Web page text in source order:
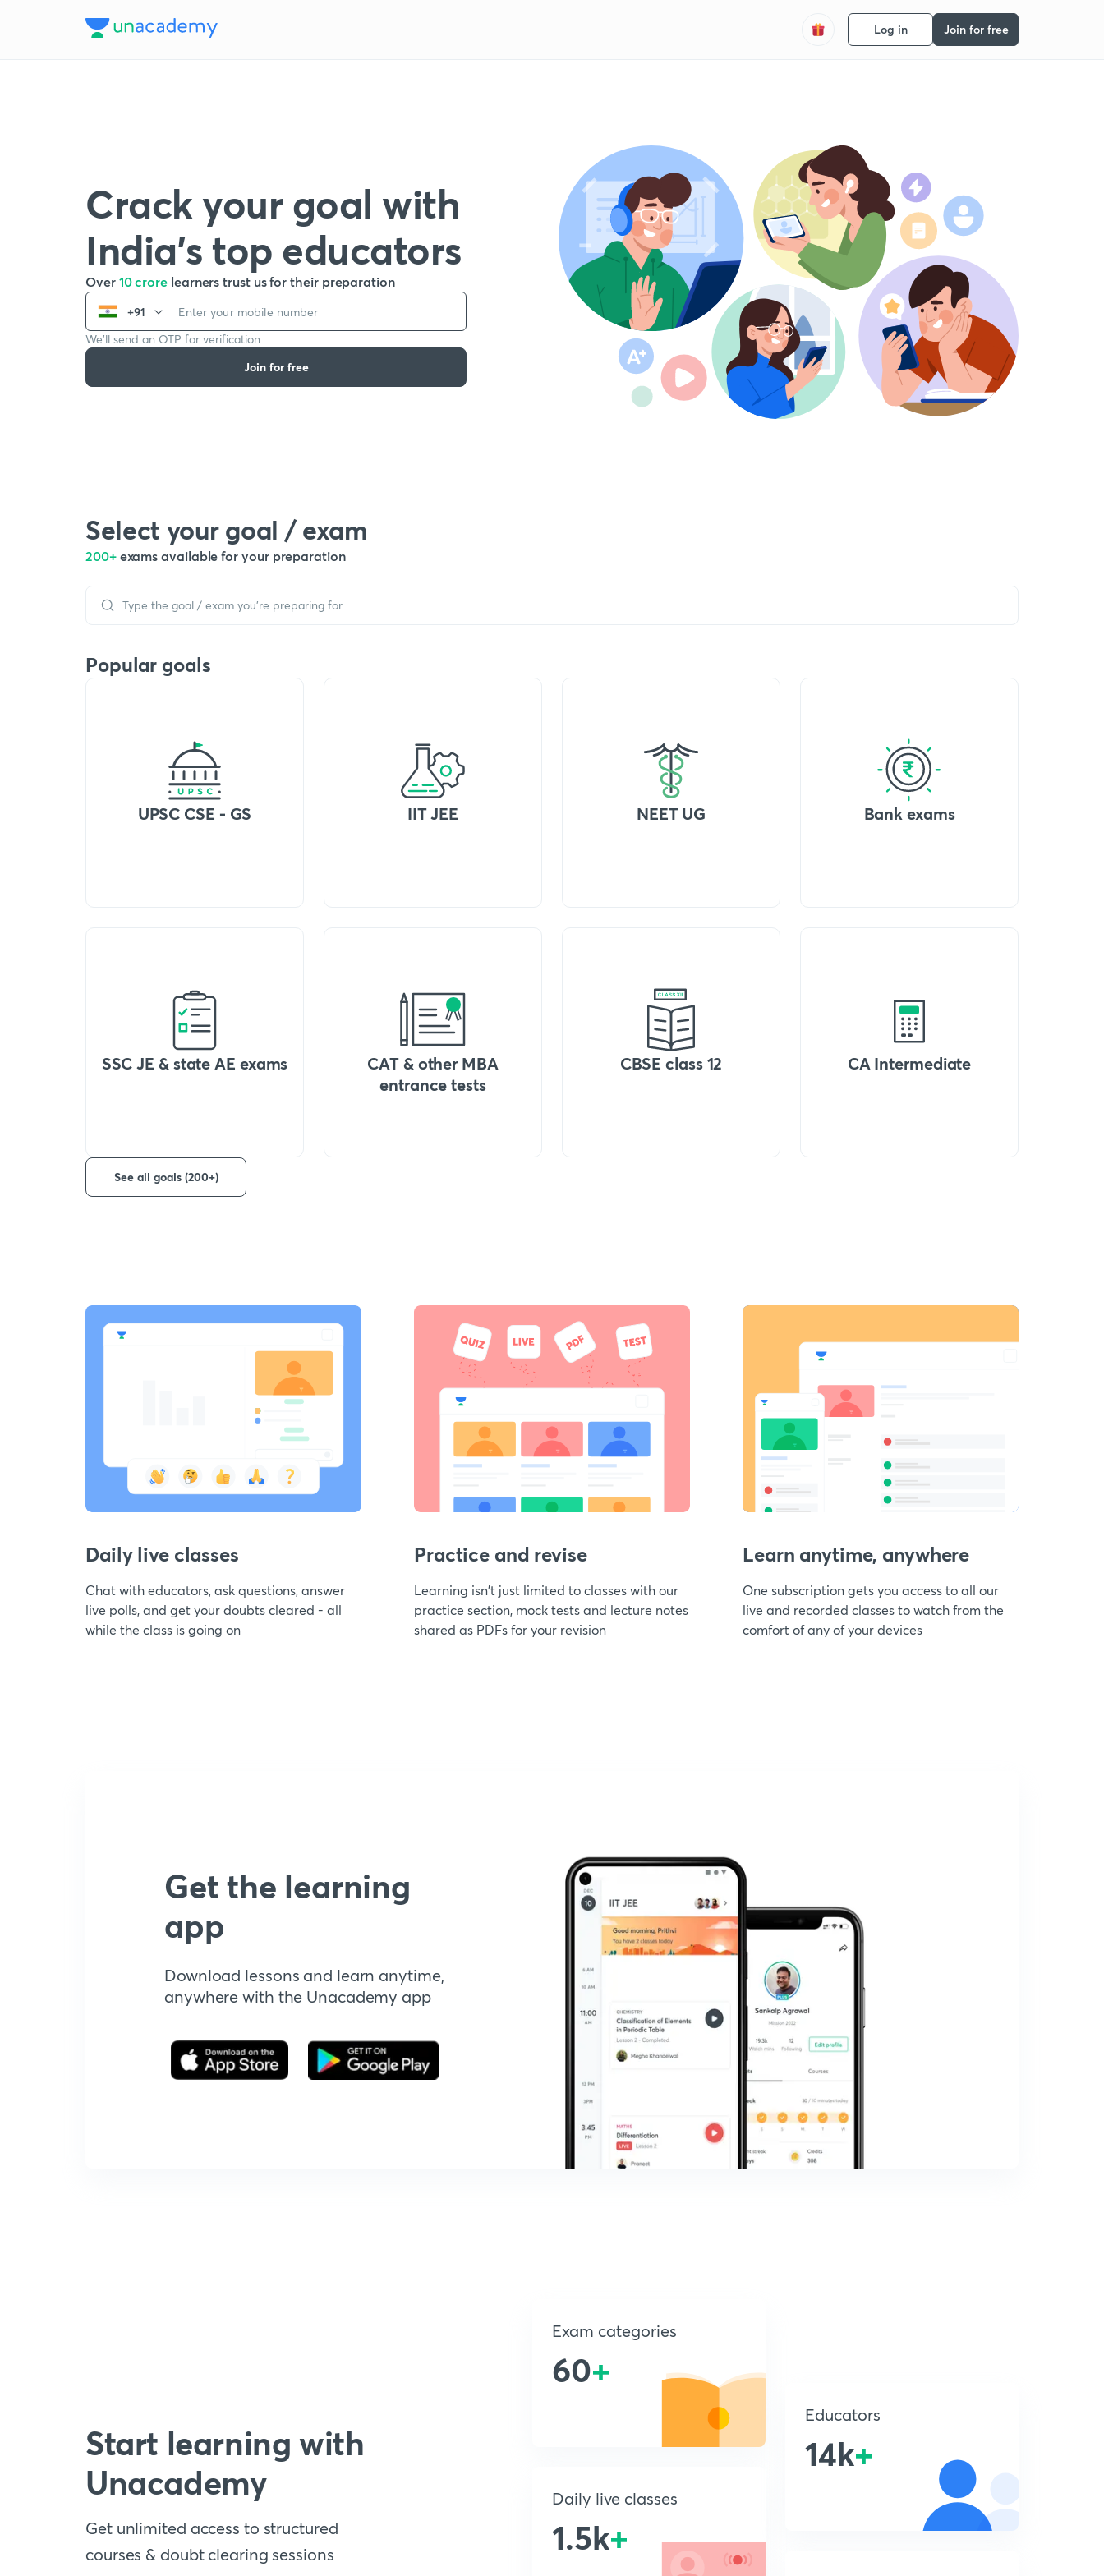
Log in Join for free
Crack your goal with
India’s top educators
Over 10 crore learners trust us for their preparation
+91
We’ll send an OTP for verification
Join for free
Select your goal / exam
200+ exams available for your preparation
Popular goals
UPSC CSE - GS IIT JEE NEET UG Bank exams
SSC JE & state AE exams
CAT & other MBA
entrance tests
CBSE class 12 CA Intermediate
See all goals (200+)
Daily live classes
Chat with educators, ask questions, answer
live polls, and get your doubts cleared - all
while the class is going on
Practice and revise
Learning isn't just limited to classes with our
practice section, mock tests and lecture notes
shared as PDFs for your revision
Learn anytime, anywhere
One subscription gets you access to all our
live and recorded classes to watch from the
comfort of any of your devices
Get the learning
app
Download lessons and learn anytime,
anywhere with the Unacademy app
Start learning with
Unacademy
Get unlimited access to structured
courses & doubt clearing sessions
Exam categories
60+
Daily live classes
1.5k+
Educators
14k+